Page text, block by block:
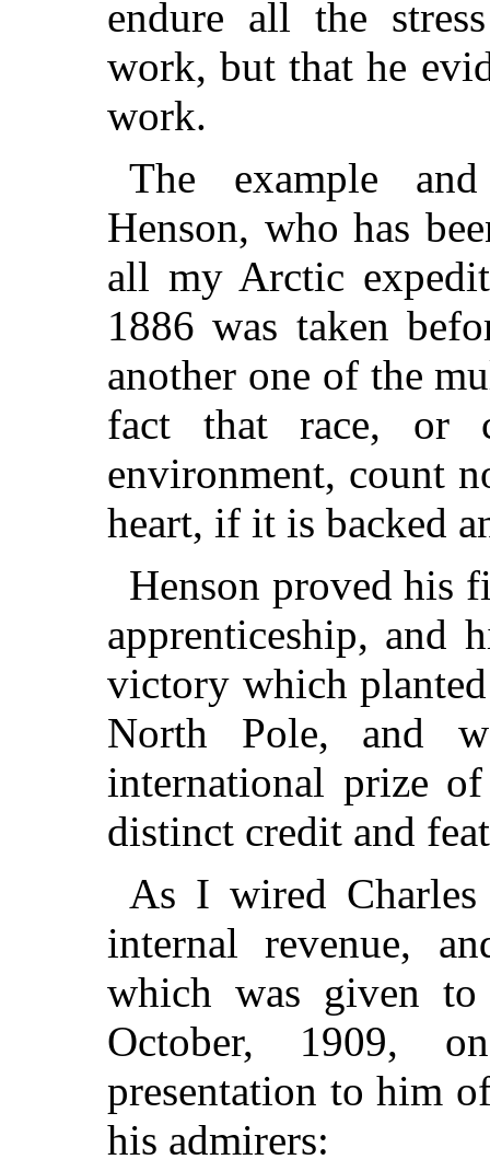
endure all the
work, but that he
work.
The example
Henson, who has
all my Arctic
1886 was taken
another one of the
fact that race, or
environment, count
heart, if it is backed
Henson proved his
apprenticeship, and
victory which
North Pole, and
international prize
distinct credit and
As I wired
internal revenue,
which was given
October, 1909,
presentation to him
his admirers: